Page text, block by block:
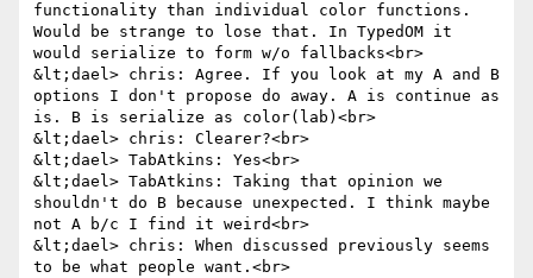
functionality than individual color functions.
Would be strange to lose that. In TypedOM it
would serialize to form w/o fallbacks<br>
&lt;dael> chris: Agree. If you look at my A and B
options I don't propose do away. A is continue as
is. B is serialize as color(lab)<br>
&lt;dael> chris: Clearer?<br>
&lt;dael> TabAtkins: Yes<br>
&lt;dael> TabAtkins: Taking that opinion we
shouldn't do B because unexpected. I think maybe
not A b/c I find it weird<br>
&lt;dael> chris: When discussed previously seems
to be what people want.<br>